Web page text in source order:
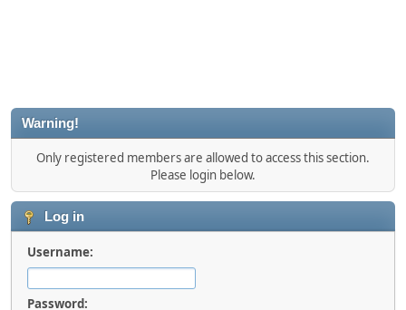
Warning!
Only registered members are allowed to access this section.
Please login below.
Log in
Username:
Password: